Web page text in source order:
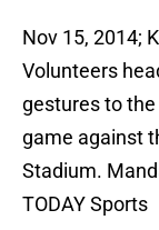
Nov 15, 2014;
Volunteers
gestures to
game against
Stadium.
TODAY Sports